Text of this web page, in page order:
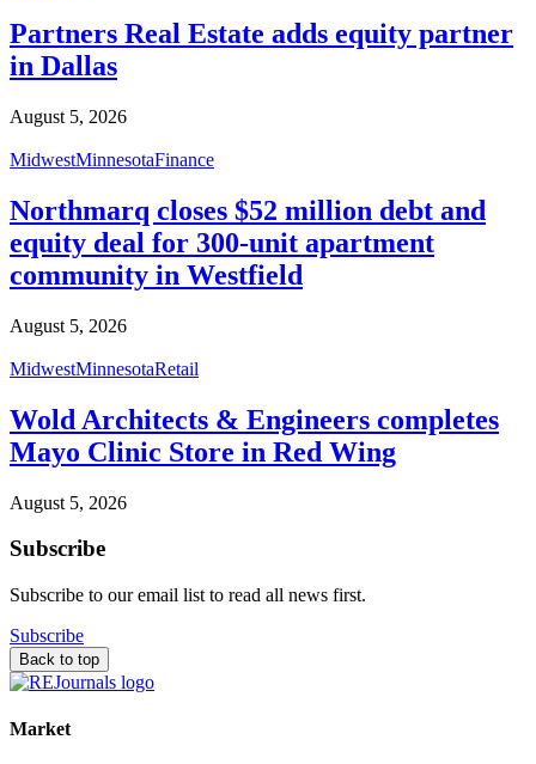
Partners Real Estate adds equity partner
in Dallas
August 5, 2026
MidwestMinnesotaFinance
Northmarq closes $52 million debt and
equity deal for 300-unit apartment
community in Westfield
August 5, 2026
MidwestMinnesotaRetail
Wold Architects & Engineers completes
Mayo Clinic Store in Red Wing
August 5, 2026
Subscribe
Subscribe to our email list to read all news first.
Subscribe
Back to top
Market